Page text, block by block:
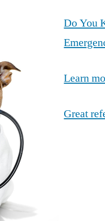
Do You
Learn
Great